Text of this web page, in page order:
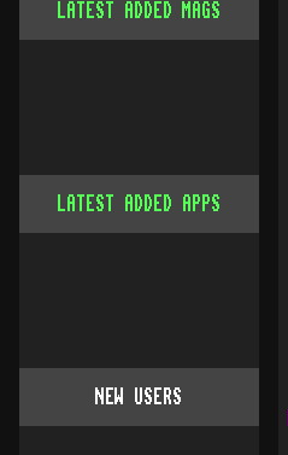
LATEST ADDED MAGS
LATEST ADDED APPS
NEW USERS